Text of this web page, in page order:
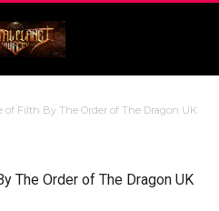
of Filth By The Order of The Dragon UK
The Order of The Dragon UK